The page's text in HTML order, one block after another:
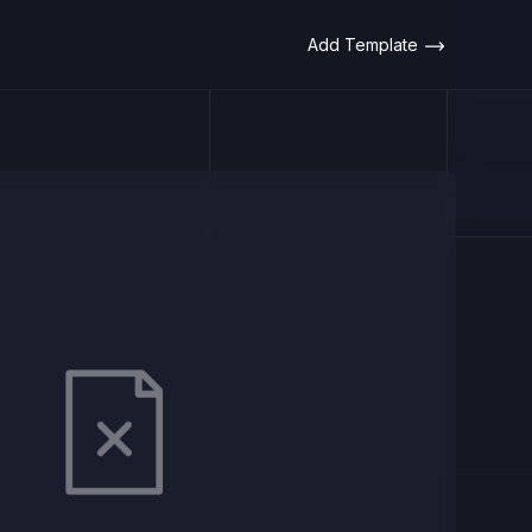
Add Template